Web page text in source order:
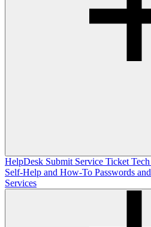
HelpDesk Submit Service Ticket
Self-Help and How-To Passwords
Services